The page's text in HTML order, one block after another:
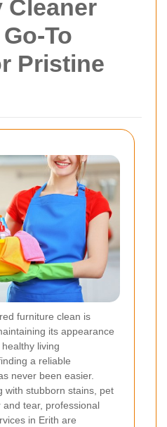
Cleaner
To
Pristine
furniture clean is
its appearance
living
a reliable
never been easier.
with stubborn stains, pet
tear, professional
in Erith are